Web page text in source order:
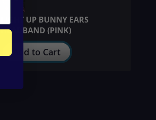
LIGHT UP BUNNY EARS
HEADBAND (PINK)
Add to Cart